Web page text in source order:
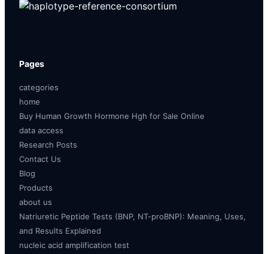
Pages
categories
home
Buy Human Growth Hormone Hgh for Sale Online
data access
Research Posts
Contact Us
Blog
Products
about us
Natriuretic Peptide Tests (BNP, NT-proBNP): Meaning, Uses,
and Results Explained
nucleic acid amplification test